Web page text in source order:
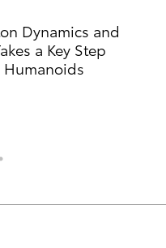
Dynamics and
a Key Step